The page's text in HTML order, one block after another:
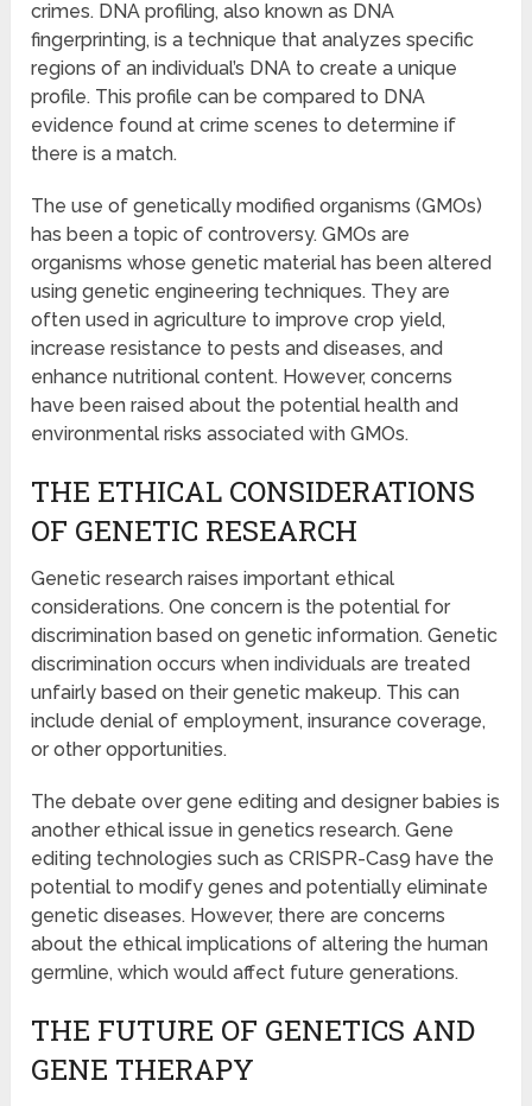
crimes. DNA profiling, also known as DNA
fingerprinting, is a technique that analyzes specific
regions of an individual’s DNA to create a unique
profile. This profile can be compared to DNA
evidence found at crime scenes to determine if
there is a match.
The use of genetically modified organisms (GMOs)
has been a topic of controversy. GMOs are
organisms whose genetic material has been altered
using genetic engineering techniques. They are
often used in agriculture to improve crop yield,
increase resistance to pests and diseases, and
enhance nutritional content. However, concerns
have been raised about the potential health and
environmental risks associated with GMOs.
THE ETHICAL CONSIDERATIONS
OF GENETIC RESEARCH
Genetic research raises important ethical
considerations. One concern is the potential for
discrimination based on genetic information. Genetic
discrimination occurs when individuals are treated
unfairly based on their genetic makeup. This can
include denial of employment, insurance coverage,
or other opportunities.
The debate over gene editing and designer babies is
another ethical issue in genetics research. Gene
editing technologies such as CRISPR-Cas9 have the
potential to modify genes and potentially eliminate
genetic diseases. However, there are concerns
about the ethical implications of altering the human
germline, which would affect future generations.
THE FUTURE OF GENETICS AND
GENE THERAPY